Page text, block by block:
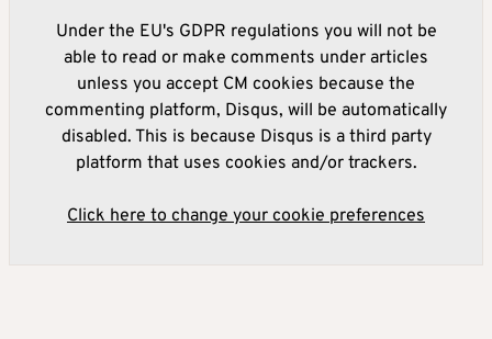
Under the EU's GDPR regulations you will not be
able to read or make comments under articles
unless you accept CM cookies because the
commenting platform, Disqus, will be automatically
disabled. This is because Disqus is a third party
platform that uses cookies and/or trackers.
Click here to change your cookie preferences